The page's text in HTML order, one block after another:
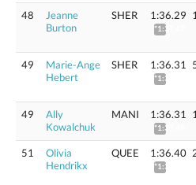
48
Jeanne
Burton
SHER 1:36.29
*1:37.47
1
49
Marie-Ange
Hebert
SHER 1:36.31
*1:37.49
49
Ally
Kowalchuk
MANI 1:36.31
*1:37.49
1
51
Olivia
Hendrikx
QUEE 1:36.40
*1:37.58